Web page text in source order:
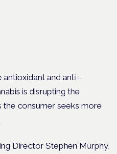
and anti-
is disrupting the
the consumer seeks more
Director Stephen Murphy,